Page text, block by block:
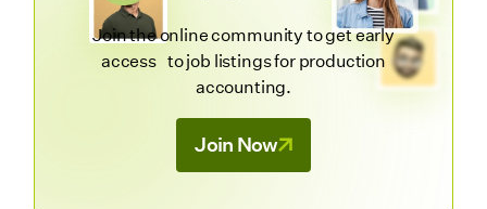
Join the online community to get early
access to job listings for production
accounting.
Join Now